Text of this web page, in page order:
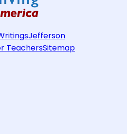
Jefferson
TeachersSitemap